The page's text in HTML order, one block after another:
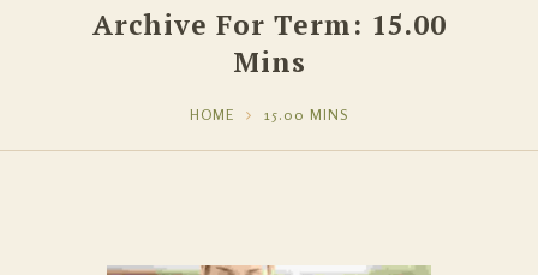
Archive For Term: 15.00
Mins
HOME 15.00 MINS